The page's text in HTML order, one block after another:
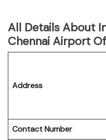
All Details About
Chennai Airport
Address
Contact Number